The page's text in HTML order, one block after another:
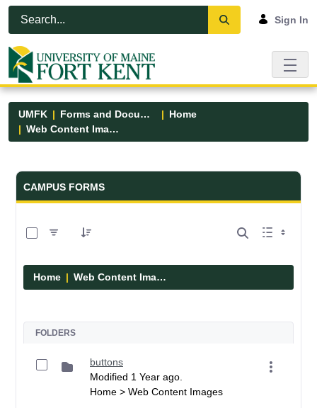
Skip to Main Content
Open Accessibility Menu
Sign In
UMFK Forms and Documents
Home
Web Content Images
Forms and Documents - UMFK
CAMPUS FORMS
Home Web Content Images
FOLDERS
buttons
Modified 1 Year ago.
Home > Web Content Images